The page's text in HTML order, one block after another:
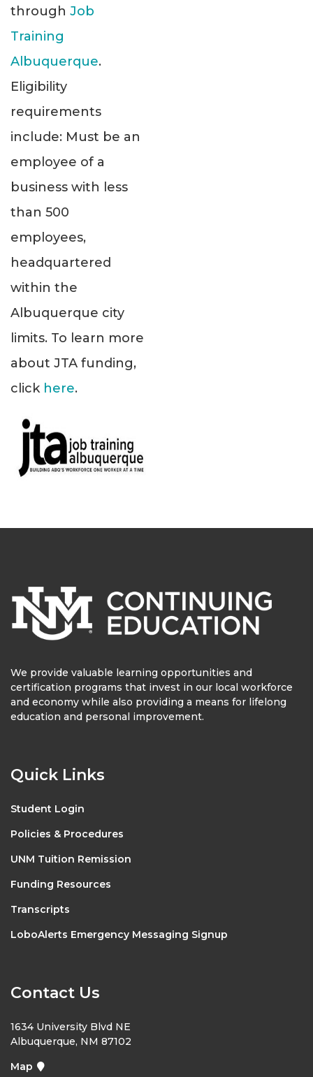
through Job
Training
Albuquerque.
Eligibility
requirements
include: Must be an
employee of a
business with less
than 500
employees,
headquartered
within the
Albuquerque city
limits. To learn more
about JTA funding,
click here.
We provide valuable learning opportunities and
certification programs that invest in our local workforce
and economy while also providing a means for lifelong
education and personal improvement.
Quick Links
Student Login
Policies & Procedures
UNM Tuition Remission
Funding Resources
Transcripts
LoboAlerts Emergency Messaging Signup
Contact Us
1634 University Blvd NE
Albuquerque, NM 87102
Map